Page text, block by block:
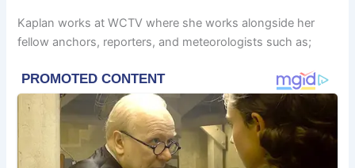
Kaplan works at WCTV where she works alongside her
fellow anchors, reporters, and meteorologists such as;